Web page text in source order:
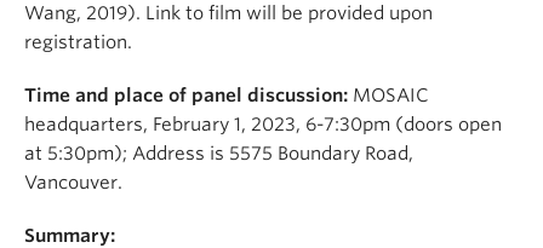
Wang, 2019). Link to film will be provided upon
registration.
Time and place of panel discussion: MOSAIC
headquarters, February 1, 2023, 6-7:30pm (doors open
at 5:30pm); Address is 5575 Boundary Road,
Vancouver.
Summary: